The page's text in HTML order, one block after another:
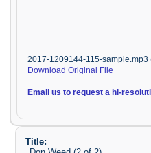
2017-1209144-115-sample.mp3
Download Original File
Email us to request a hi-
Title: